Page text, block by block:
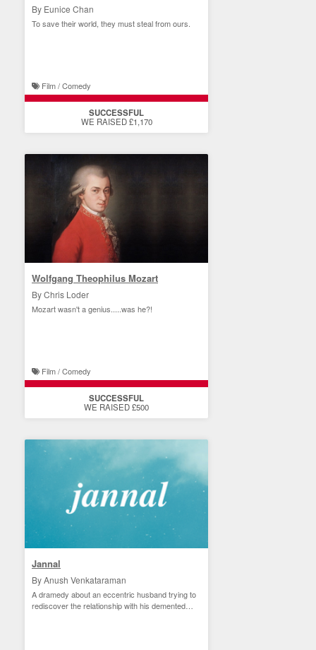
By Eunice Chan
To save their world, they must steal from ours.
Film / Comedy
SUCCESSFUL
WE RAISED £1,170
Wolfgang Theophilus Mozart
By Chris Loder
Mozart wasn't a genius.....was he?!
Film / Comedy
SUCCESSFUL
WE RAISED £500
Jannal
By Anush Venkataraman
A dramedy about an eccentric husband trying to
rediscover the relationship with his demented